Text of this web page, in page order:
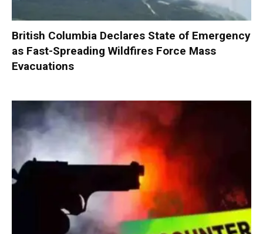
British Columbia Declares State of Emergency
as Fast-Spreading Wildfires Force Mass
Evacuations